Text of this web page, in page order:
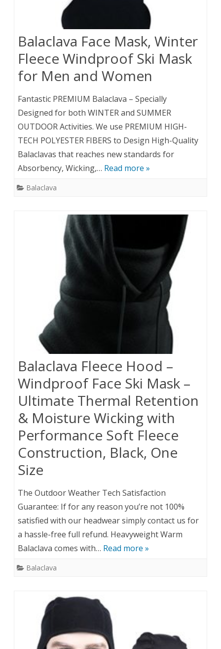
Balaclava Face Mask, Winter
Fleece Windproof Ski Mask
for Men and Women
Fantastic PREMIUM Balaclava – Specially
Designed for both WINTER and SUMMER
OUTDOOR Activities. We use PREMIUM HIGH-
TECH POLYESTER FIBERS to Design High-Quality
Balaclavas that reaches new standards for
Absorbency, Wicking,… Read more »
Balaclava
Balaclava Fleece Hood –
Windproof Face Ski Mask –
Ultimate Thermal Retention
& Moisture Wicking with
Performance Soft Fleece
Construction, Black, One
Size
The Outdoor Weather Tech Satisfaction
Guarantee: If for any reason you’re not 100%
satisfied with our headwear simply contact us for
a hassle-free full refund. Heavyweight Warm
Balaclava comes with… Read more »
Balaclava